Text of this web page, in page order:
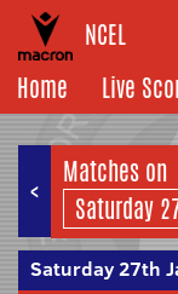
NCEL
Home
Live
<
Matches on
Saturday 27th